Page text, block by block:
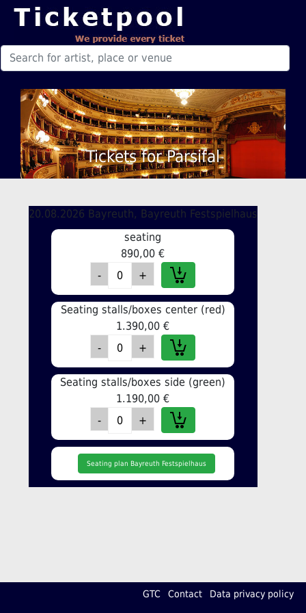
Tickets for Parsifal
20.08.2026 Bayreuth, Bayreuth Festspielhaus
seating
890,00 €
Seating stalls/boxes center (red)
1.390,00 €
Seating stalls/boxes side (green)
1.190,00 €
Seating plan Bayreuth Festspielhaus
GTC Contact Data privacy policy